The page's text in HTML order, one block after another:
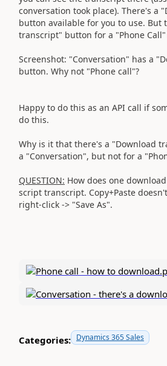
conversation took place). There's a
button available for you to use. But
transcript" button for a "Phone
Screenshot: "Conversation" has a
button. Why not "Phone call"?
Happy to do this as an API call if
do this.
Why is it that there's a "Download
a "Conversation", but not for a
QUESTION: How does one
script transcript. Copy+Paste
right-click -> "Save As".
Categories: Dynamics 365 Sales